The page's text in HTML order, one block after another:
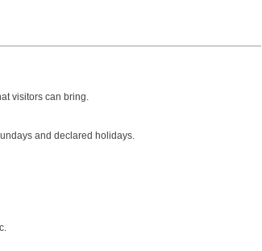
visitors can bring.
and declared holidays.